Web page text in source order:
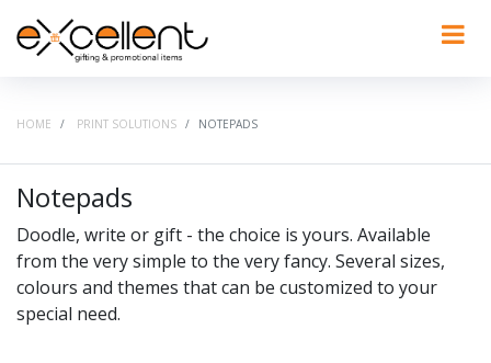
HOME PRINT SOLUTIONS NOTEPADS
Notepads
Doodle, write or gift - the choice is yours. Available
from the very simple to the very fancy. Several sizes,
colours and themes that can be customized to your
special need.